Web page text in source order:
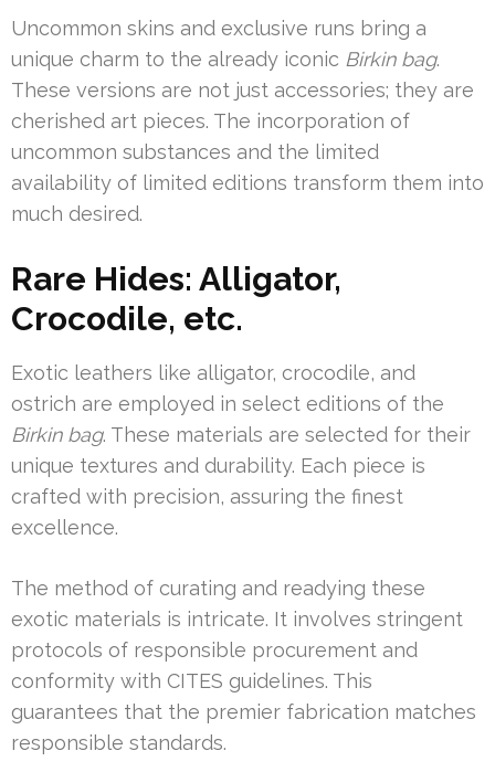
Uncommon skins and exclusive runs bring a
unique charm to the already iconic Birkin bag.
These versions are not just accessories; they are
cherished art pieces. The incorporation of
uncommon substances and the limited
availability of limited editions transform them into
much desired.
Rare Hides: Alligator,
Crocodile, etc.
Exotic leathers like alligator, crocodile, and
ostrich are employed in select editions of the
Birkin bag. These materials are selected for their
unique textures and durability. Each piece is
crafted with precision, assuring the finest
excellence.
The method of curating and readying these
exotic materials is intricate. It involves stringent
protocols of responsible procurement and
conformity with CITES guidelines. This
guarantees that the premier fabrication matches
responsible standards.